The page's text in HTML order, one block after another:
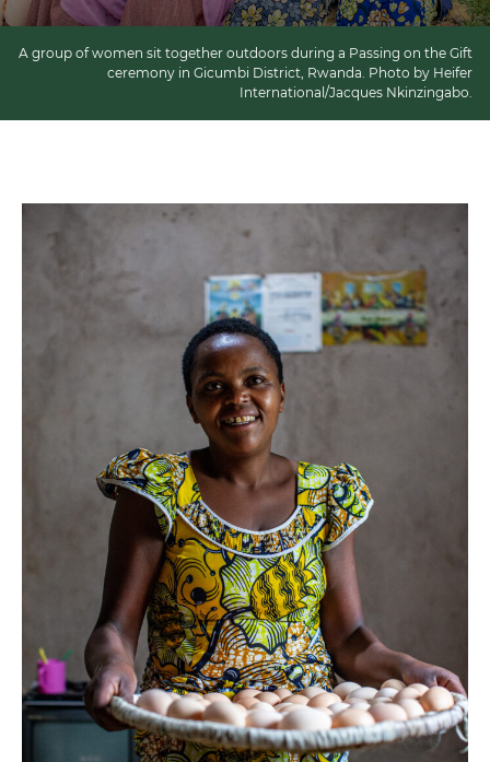
A group of women sit together outdoors during a Passing on the Gift
ceremony in Gicumbi District, Rwanda. Photo by Heifer
International/Jacques Nkinzingabo.